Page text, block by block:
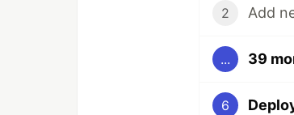
2 Add
... 39
6